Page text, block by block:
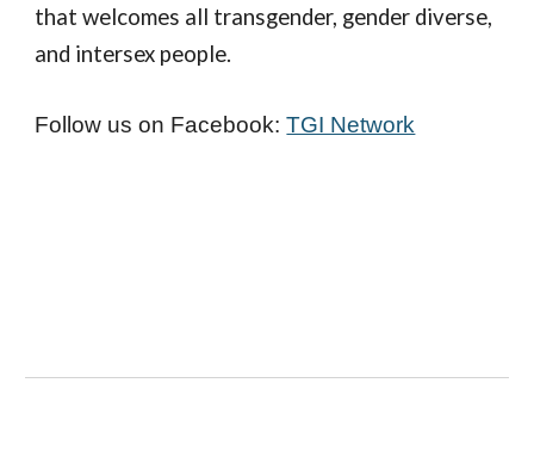
that welcomes all transgender, gender diverse,
and intersex people.
Follow us on Facebook:TGI Network